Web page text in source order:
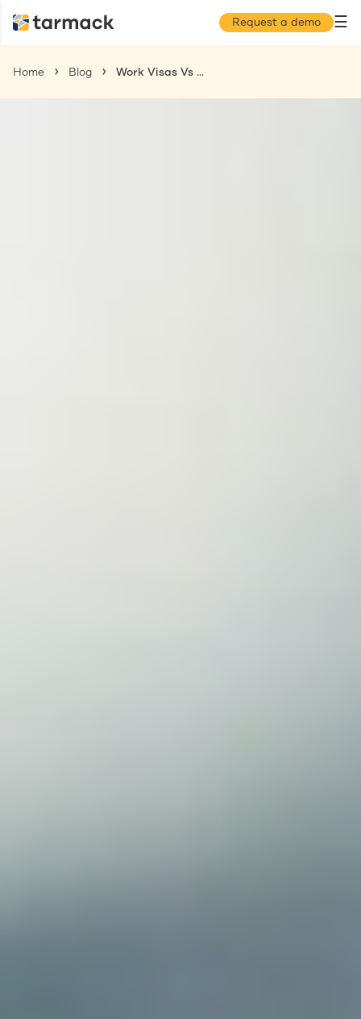
Request a demo ☰
Home Blog Work Visas Vs Work Permits: What You Need to Know